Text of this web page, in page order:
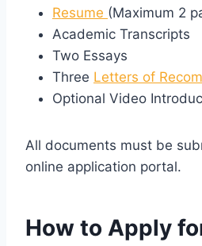
Resume (Maximum 2
Academic Transcripts
Two Essays
Three Letters of
Optional Video
All documents must be
online application portal.
How to Apply